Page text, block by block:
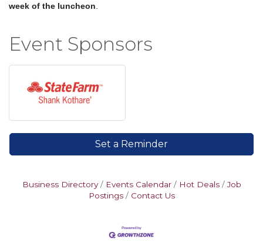
week of the luncheon
Event Sponsors
Set a Reminder
Business Directory Events Calendar Hot Deals
Job
Postings
Contact Us